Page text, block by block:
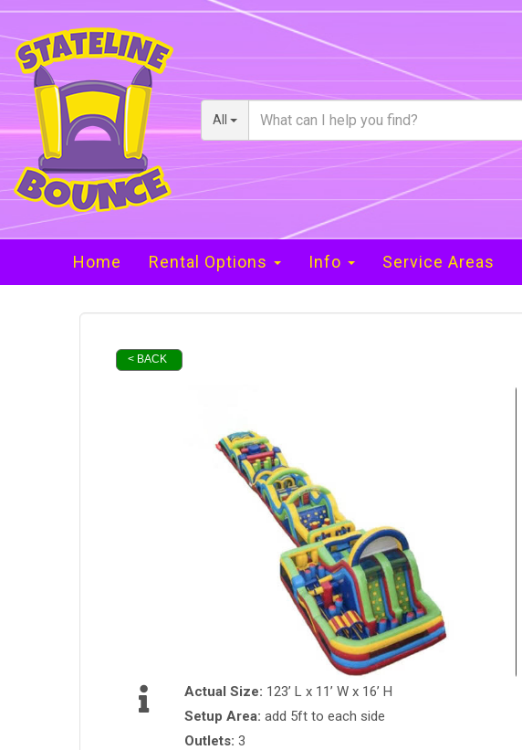
All
Home Rental Options Info Service Areas
< BACK
Actual Size: 123’ L x 11’ W x 16’ H
Setup Area: add 5ft to each side
Outlets: 3